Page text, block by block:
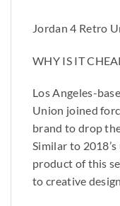
Jordan 4 Retro
WHY IS IT
Los Angeles-
Union joined
brand to drop
Similar to
product of this
to creative